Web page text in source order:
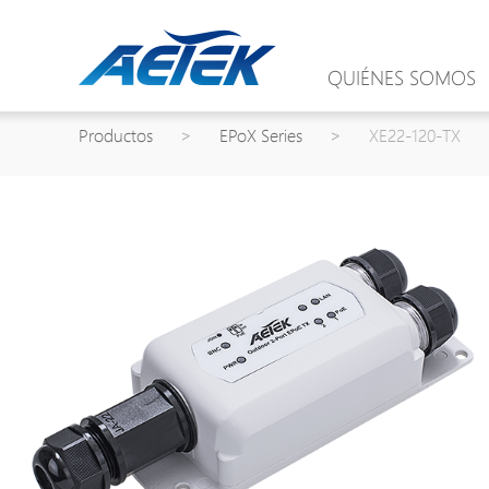
QUIÉNES SOMOS
Productos > EPoX Series > XE22-120-TX